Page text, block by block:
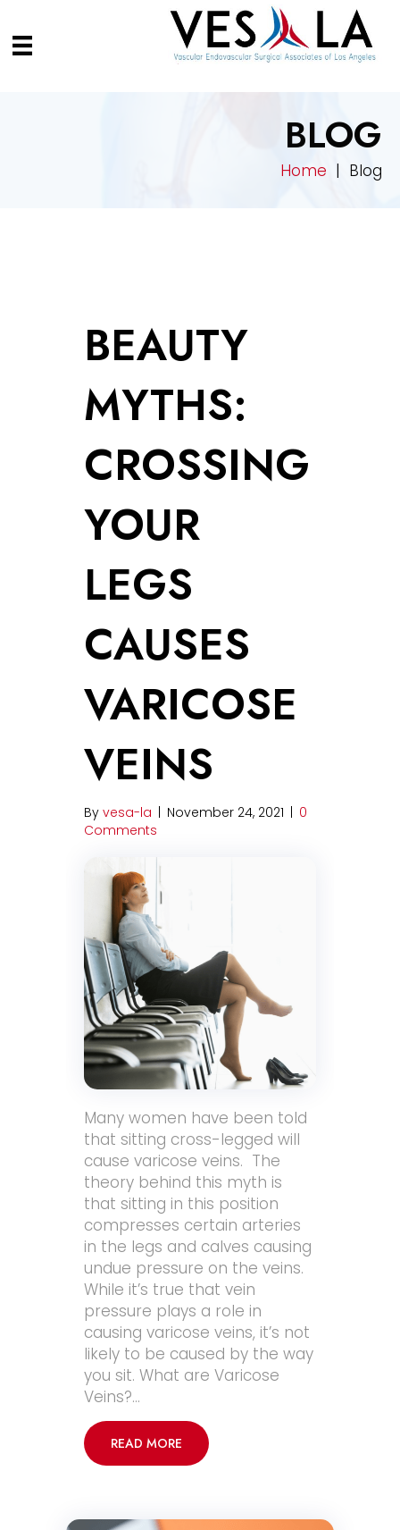
BLOG
Home | Blog
BEAUTY
MYTHS:
CROSSING
YOUR
LEGS
CAUSES
VARICOSE
VEINS
By vesa-la November 24, 2021
0
Comments
Many women have been told
that sitting cross-legged will
cause varicose veins. The
theory behind this myth is
that sitting in this position
compresses certain arteries
in the legs and calves causing
undue pressure on the veins.
While it’s true that vein
pressure plays a role in
causing varicose veins, it’s not
likely to be caused by the way
you sit. What are Varicose
Veins?…
READ MORE